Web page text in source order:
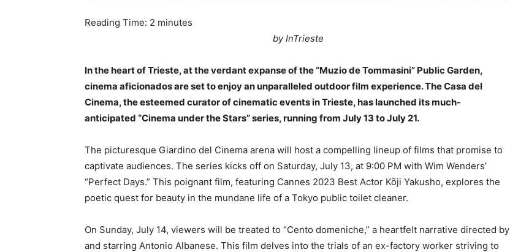
Reading Time: 2 minutes
by InTrieste
In the heart of Trieste, at the verdant expanse of the “Muzio de Tommasini” Public Garden,
cinema aficionados are set to enjoy an unparalleled outdoor film experience. The Casa del
Cinema, the esteemed curator of cinematic events in Trieste, has launched its much-
anticipated “Cinema under the Stars” series, running from July 13 to July 21.
The picturesque Giardino del Cinema arena will host a compelling lineup of films that promise to
captivate audiences. The series kicks off on Saturday, July 13, at 9:00 PM with Wim Wenders’
“Perfect Days.” This poignant film, featuring Cannes 2023 Best Actor Kōji Yakusho, explores the
poetic quest for beauty in the mundane life of a Tokyo public toilet cleaner.
On Sunday, July 14, viewers will be treated to “Cento domeniche,” a heartfelt narrative directed by
and starring Antonio Albanese. This film delves into the trials of an ex-factory worker striving to